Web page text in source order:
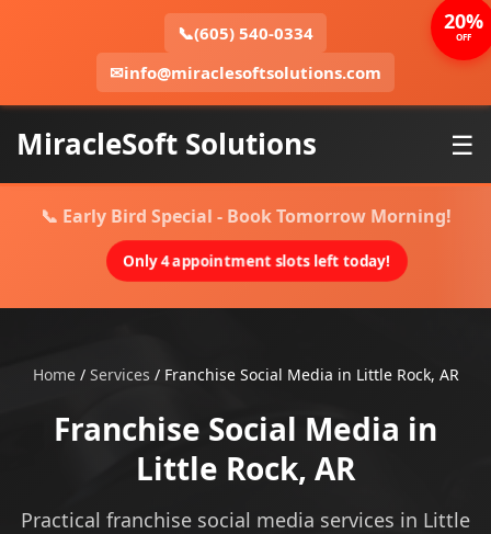
📞(605) 540-0334
✉info@miraclesoftsolutions.com
MiracleSoft Solutions ☰
📞 Early Bird Special - Book Tomorrow Morning!
Only 4 appointment slots left today!
Home/ Services / Franchise Social Media in Little Rock, AR
Franchise Social Media in
Little Rock, AR
Practical franchise social media services in Little
20%
OFF